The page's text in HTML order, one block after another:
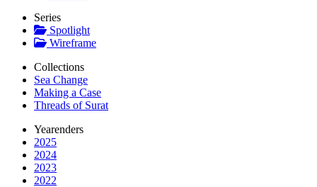
Series
Spotlight
Wireframe
Collections
Sea Change
Making a Case
Threads of Surat
Yearenders
2025
2024
2023
2022